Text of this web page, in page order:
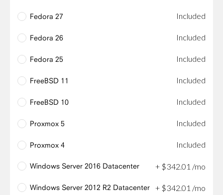
Fedora 27 Included
Fedora 26 Included
Fedora 25 Included
FreeBSD 11 Included
FreeBSD 10 Included
Proxmox 5 Included
Proxmox 4 Included
Windows Server 2016 Datacenter + $342.01 /mo
Windows Server 2012 R2 Datacenter + $342.01 /mo